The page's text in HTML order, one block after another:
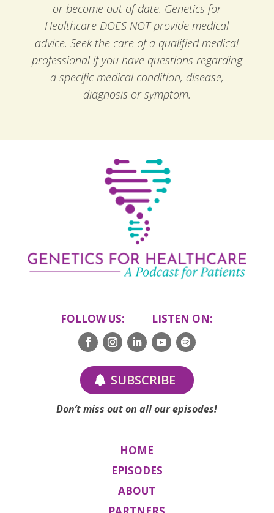
or become out of date. Genetics for
Healthcare DOES NOT provide medical
advice. Seek the care of a qualified medical
professional if you have questions regarding
a specific medical condition, disease,
diagnosis or symptom.
FOLLOW US: LISTEN ON:
SUBSCRIBE
Don’t miss out on all our episodes!
HOME
EPISODES
ABOUT